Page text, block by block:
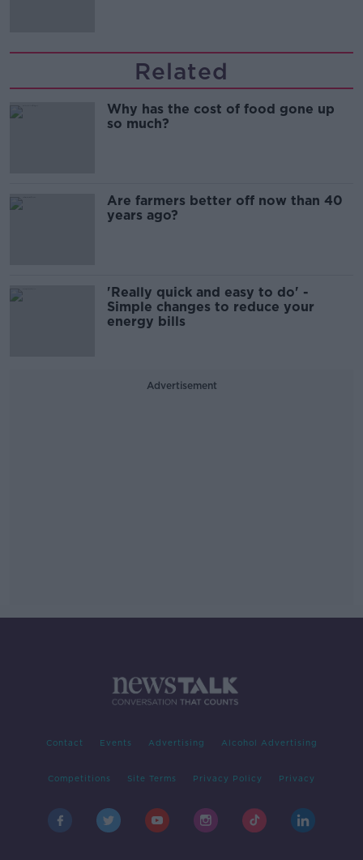
Related
Why has the cost of food gone up
so much?
Are farmers better off now than 40
years ago?
'Really quick and easy to do' -
Simple changes to reduce your
energy bills
Advertisement
Contact Events Advertising Alcohol Advertising
Competitions Site Terms Privacy Policy Privacy